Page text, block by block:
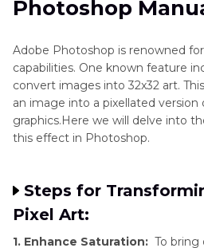
Photoshop
Adobe Photoshop is renowned
capabilities. One known feature
convert images into 32x32 art.
an image into a pixellated version
graphics.Here we will delve into
this effect in Photoshop.
Steps for
Pixel Art:
1. Enhance Saturation: To